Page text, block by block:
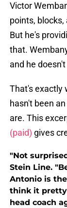
Victor
points,
But he's
that.
and he
That's exactly
hasn't been
are. This
(paid) gives
"Not
Stein Line.
Antonio is
think it pretty
head coach